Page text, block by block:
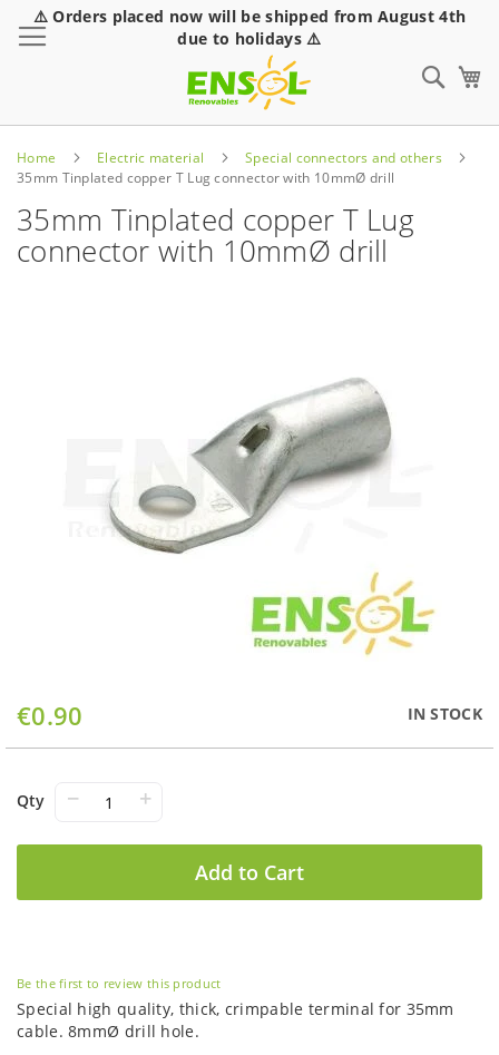
⚠️ Orders placed now will be shipped from August 4th
due to holidays ⚠️
Home Electric material
Special connectors and others
35mm Tinplated copper T Lug connector with 10mmØ drill
35mm Tinplated copper T Lug
connector with 10mmØ drill
€0.90 IN STOCK
Qty − +
Add to Cart
Skip
to
the
of
the
Be the first to review this product
Special high quality, thick, crimpable terminal for 35mm
cable. 8mmØ drill hole.